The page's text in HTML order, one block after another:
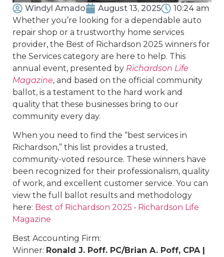
Windyl Amado August 13, 2025
10:24 am
Whether you’re looking for a dependable auto
repair shop or a trustworthy home services
provider, the Best of Richardson 2025 winners for
the Services category are here to help. This
annual event, presented by Richardson Life
Magazine, and based on the official community
ballot, is a testament to the hard work and
quality that these businesses bring to our
community every day.
When you need to find the “best services in
Richardson,” this list provides a trusted,
community-voted resource. These winners have
been recognized for their professionalism, quality
of work, and excellent customer service. You can
view the full ballot results and methodology
here: Best of Richardson 2025 • Richardson Life
Magazine
Best Accounting Firm:
Winner: Ronald J. Poff. PC/Brian A. Poff, CPA |